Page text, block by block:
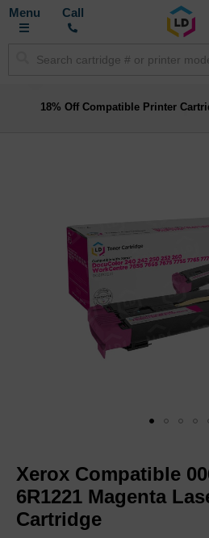
Toggle
Call
18% Off Compatible Printer
the
images
gallery
the
beginning
of
the
Xerox Compatible
6R1221 Magenta
Cartridge